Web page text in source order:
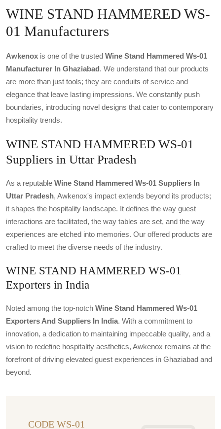
WINE STAND HAMMERED WS-
01 Manufacturers
Awkenox is one of the trusted Wine Stand Hammered Ws-01
Manufacturer In Ghaziabad. We understand that our products
are more than just tools; they are conduits of service and
elegance that leave lasting impressions. We constantly push
boundaries, introducing novel designs that cater to contemporary
hospitality trends.
WINE STAND HAMMERED WS-01
Suppliers in Uttar Pradesh
As a reputable Wine Stand Hammered Ws-01 Suppliers In
Uttar Pradesh, Awkenox's impact extends beyond its products;
it shapes the hospitality landscape. It defines the way guest
interactions are facilitated, the way tables are set, and the way
experiences are etched into memories. Our offered products are
crafted to meet the diverse needs of the industry.
WINE STAND HAMMERED WS-01
Exporters in India
Noted among the top-notch Wine Stand Hammered Ws-01
Exporters And Suppliers In India. With a commitment to
innovation, a dedication to maintaining impeccable quality, and a
vision to redefine hospitality aesthetics, Awkenox remains at the
forefront of driving elevated guest experiences in Ghaziabad and
beyond.
CODE WS-01